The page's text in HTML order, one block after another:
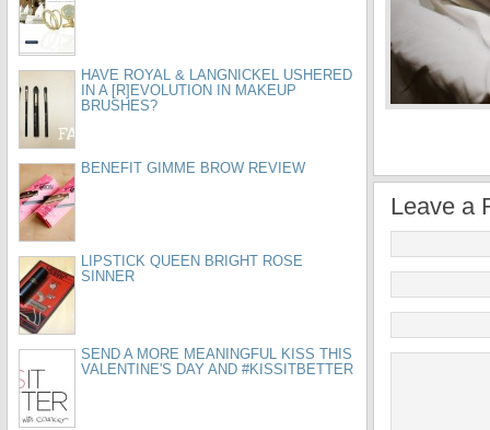
Leave a
HAVE ROYAL & LANGNICKEL USHERED
IN A [R]EVOLUTION IN MAKEUP
BRUSHES?
BENEFIT GIMME BROW REVIEW
LIPSTICK QUEEN BRIGHT ROSE
SINNER
SEND A MORE MEANINGFUL KISS THIS
VALENTINE'S DAY AND #KISSITBETTER